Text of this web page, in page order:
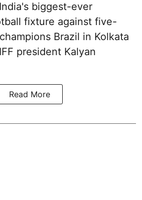
biggest-ever
fixture against five-
Brazil in Kolkata
president Kalyan
Read More